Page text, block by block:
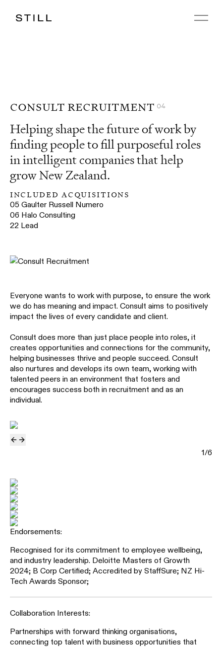
consult recruitment 04
Helping shape the future of work by
finding people to fill purposeful roles
in intelligent companies that help
grow New Zealand.
included acquisitions
05 Gaulter Russell Numero
06 Halo Consulting
22 Lead
Everyone wants to work with purpose, to ensure the work
we do has meaning and impact. Consult aims to positively
impact the lives of every candidate and client.
Consult does more than just place people into roles, it
creates opportunities and connections for the community,
helping businesses thrive and people succeed. Consult
also nurtures and develops its own team, working with
talented peers in an environment that fosters and
encourages success both in recruitment and as an
individual.
previous slide
next slide
1/6
Recognised for its commitment to employee wellbeing,
and industry leadership. Deloitte Masters of Growth
2024; B Corp Certified; Accredited by StaffSure; NZ Hi-
Tech Awards Sponsor;
Partnerships with forward thinking organisations,
connecting top talent with business opportunities that